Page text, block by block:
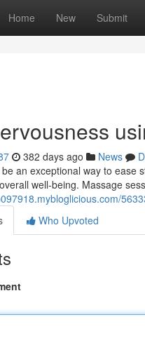
Home New Submit
382 days ago News
an exceptional way to ease
well-being. Massage
Who Upvoted